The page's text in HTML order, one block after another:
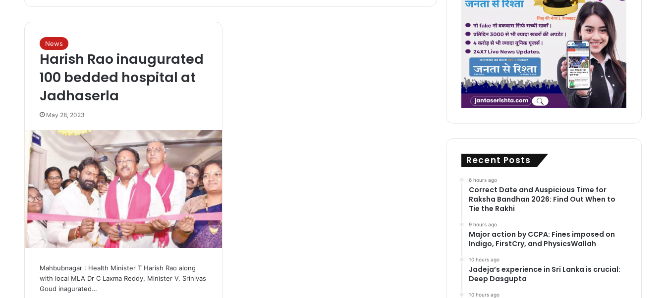
News
Harish Rao inaugurated
100 bedded hospital at
Jadhaserla
May 28, 2023
Mahbubnagar : Health Minister T Harish Rao along
with local MLA Dr C Laxma Reddy, Minister V. Srinivas
Goud inagurated…
Recent Posts
6 hours ago
Correct Date and Auspicious Time for
Raksha Bandhan 2026: Find Out When to
Tie the Rakhi
9 hours ago
Major action by CCPA: Fines imposed on
Indigo, FirstCry, and PhysicsWallah
10 hours ago
Jadeja’s experience in Sri Lanka is crucial:
Deep Dasgupta
10 hours ago